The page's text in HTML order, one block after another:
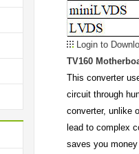
Login to
TV160
This converter
circuit through
converter, unlike
lead to complex
saves you